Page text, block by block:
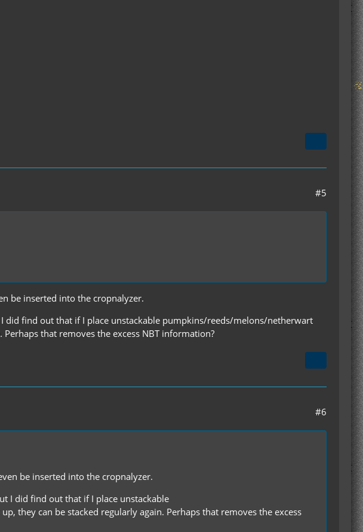
#5
be inserted into the cropnalyzer.
did find out that if I place unstackable pumpkins/reeds/melons/netherwart
that removes the excess NBT information?
#6
be inserted into the cropnalyzer.
I did find out that if I place unstackable
they can be stacked regularly again. Perhaps that removes the excess